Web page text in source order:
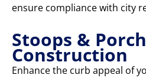
ensure compliance with city
Stoops &
Construction
Enhance the curb appeal of